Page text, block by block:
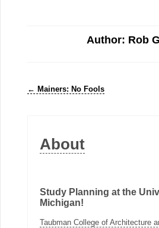
Author: Rob
← Mainers: No Fools
About
Study Planning at the
Michigan!
Taubman College of Architecture